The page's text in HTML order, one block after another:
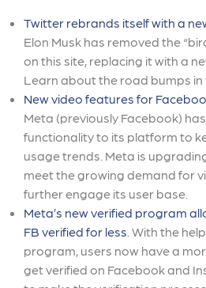
Twitter rebrands itself with a
Elon Musk has removed the
on this site, replacing it with a
Learn about the road bumps in
New video features for
Meta (previously Facebook)
functionality to its platform to
usage trends. Meta is
meet the growing demand for
further engage its user base.
Meta’s new verified program
FB verified for less . With the
program, users now have a
get verified on Facebook and